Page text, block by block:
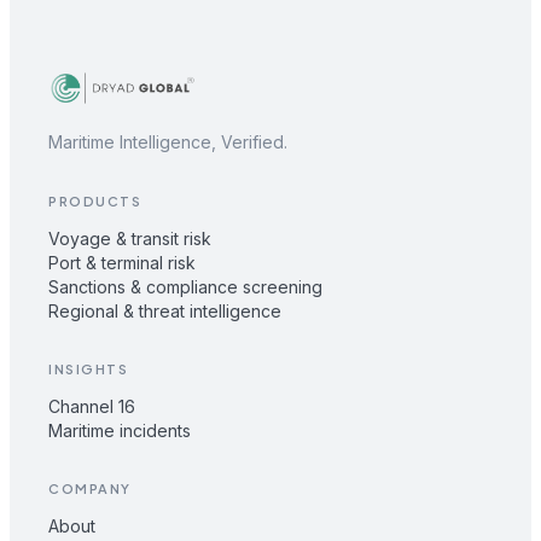
Maritime Intelligence, Verified.
PRODUCTS
Voyage & transit risk
Port & terminal risk
Sanctions & compliance screening
Regional & threat intelligence
INSIGHTS
Channel 16
Maritime incidents
COMPANY
About